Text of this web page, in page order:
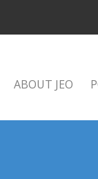
ABOUT JEO